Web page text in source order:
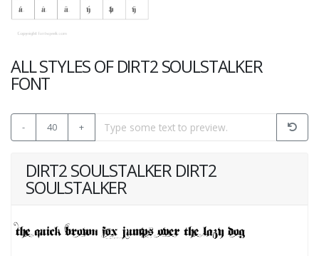
ALL STYLES OF DIRT2 SOULSTALKER
FONT
- 40 +
DIRT2 SOULSTALKER DIRT2
SOULSTALKER